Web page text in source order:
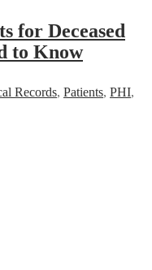
for Deceased
to Know
Records, Patients, PHI,